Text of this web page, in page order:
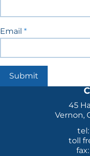
Email *
Submit
45
Vernon,
tel:
toll